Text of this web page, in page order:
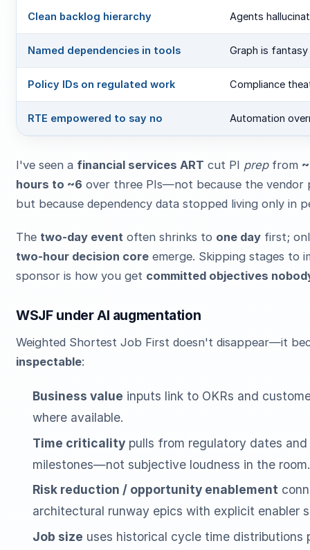
Clean backlog hierarchy Agents
Named dependencies in tools Graph is fantasy
Policy IDs on regulated work Compliance
RTE empowered to say no Automation
I've seen a financial services ART cut PI prepfrom
hours to ~6 over three PIs—not because the vendor
but because dependency data stopped living only in
The two-day event often shrinks to one day first;
two-hour decision core emerge. Skipping stages to
sponsor is how you get committed objectives
WSJF under AI augmentation
Weighted Shortest Job First doesn't disappear—it
inspectable:
Business value inputs link to OKRs and
where available.
Time criticalitypulls from regulatory dates
milestones—not subjective loudness in the room.
Risk reduction / opportunity enablement
architectural runway epics with explicit enabler
Job size uses historical cycle time distributions